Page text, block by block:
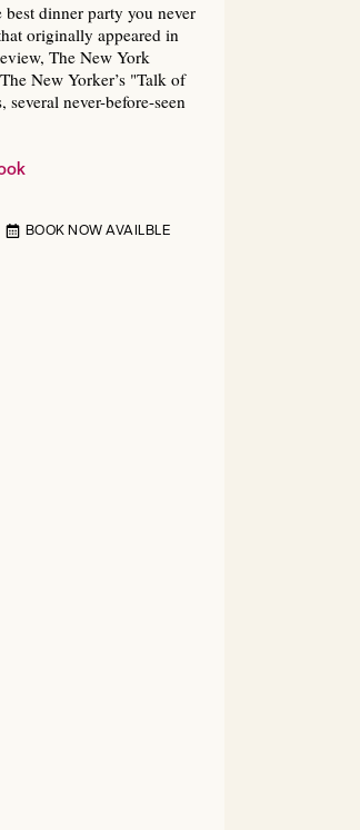
dinner party you never
originally appeared in
The New York
New Yorker’s "Talk of
never-before-seen
BOOK NOW AVAILBLE